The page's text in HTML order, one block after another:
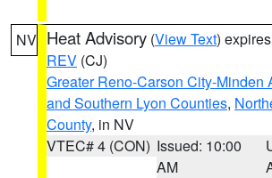
NV Heat Advisory (View Text)
REV (CJ)
Greater Reno-Carson City-Minden
and Southern Lyon Counties,
County, in NV
VTEC# 4 (CON) Issued: 10:00
AM